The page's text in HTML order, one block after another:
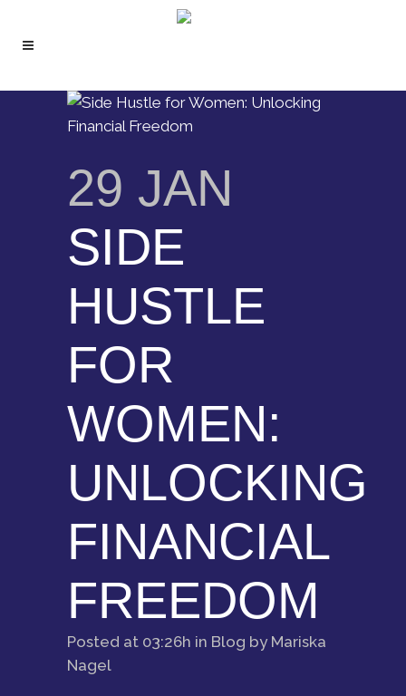
29 JAN
SIDE
HUSTLE
FOR
WOMEN:
UNLOCKING
FINANCIAL
FREEDOM
Posted at 03:26h in Blog by Mariska
Nagel